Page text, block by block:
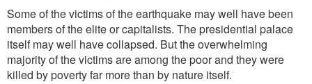
Some of the victims of the earthquake may well have been
members of the elite or capitalists. The presidential palace
itself may well have collapsed. But the overwhelming
majority of the victims are among the poor and they were
killed by poverty far more than by nature itself.